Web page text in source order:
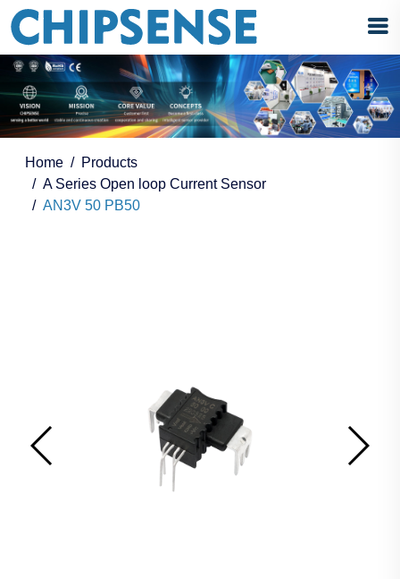
Home
Products
A Series Open loop Current Sensor
AN3V 50 PB50